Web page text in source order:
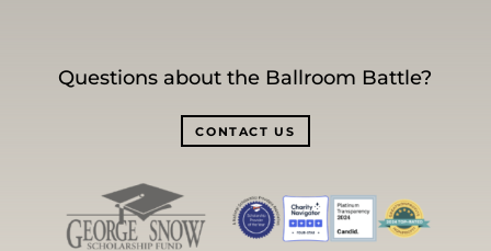
Questions about the Ballroom Battle?
CONTACT US